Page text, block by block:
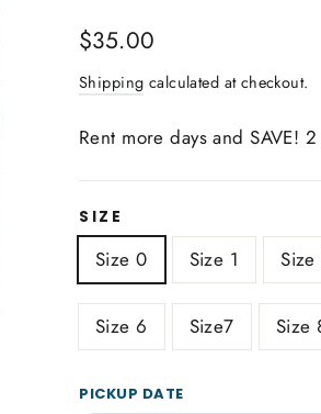
Regular
$35.00
Shipping calculated at checkout.
Rent more days and SAVE!
SIZE
Size 0 Size 1 Size
Size 6 Size7 Size
PICKUP DATE